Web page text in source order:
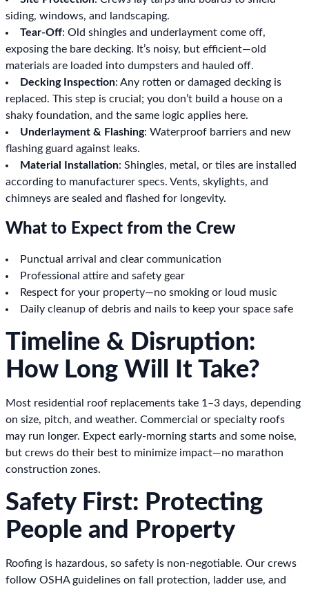
siding, windows, and landscaping.
Tear-Off: Old shingles and underlayment come off,
exposing the bare decking. It’s noisy, but efficient—old
materials are loaded into dumpsters and hauled off.
Decking Inspection: Any rotten or damaged decking is
replaced. This step is crucial; you don’t build a house on a
shaky foundation, and the same logic applies here.
Underlayment & Flashing: Waterproof barriers and new
flashing guard against leaks.
Material Installation: Shingles, metal, or tiles are installed
according to manufacturer specs. Vents, skylights, and
chimneys are sealed and flashed for longevity.
What to Expect from the Crew
Punctual arrival and clear communication
Professional attire and safety gear
Respect for your property—no smoking or loud music
Daily cleanup of debris and nails to keep your space safe
Timeline & Disruption:
How Long Will It Take?
Most residential roof replacements take 1–3 days, depending
on size, pitch, and weather. Commercial or specialty roofs
may run longer. Expect early-morning starts and some noise,
but crews do their best to minimize impact—no marathon
construction zones.
Safety First: Protecting
People and Property
Roofing is hazardous, so safety is non-negotiable. Our crews
follow OSHA guidelines on fall protection, ladder use, and